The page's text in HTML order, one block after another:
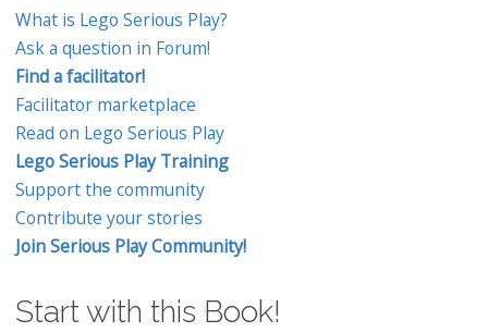
What is Lego Serious Play?
Ask a question in Forum!
Find a facilitator!
Facilitator marketplace
Read on Lego Serious Play
Lego Serious Play Training
Support the community
Contribute your stories
Join Serious Play Community!
Start with this Book!